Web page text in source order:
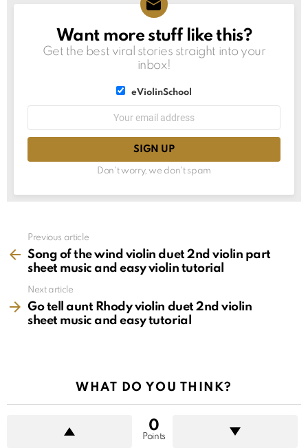
NEWSLETTER
Want more stuff like this?
Get the best viral stories straight into your
inbox!
eViolinSchool
Don't worry, we don't spam
more
Previous article
Song of the wind violin duet 2nd violin part
sheet music and easy violin tutorial
Next article
Go tell aunt Rhody violin duet 2nd violin
sheet music and easy tutorial
WHAT DO YOU THINK?
0
Points